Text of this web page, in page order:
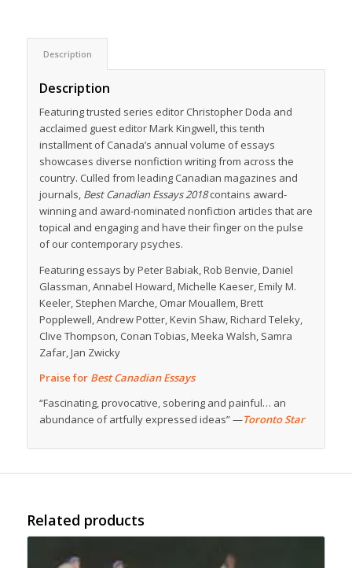
Description
Description
Featuring trusted series editor Christopher Doda and
acclaimed guest editor Mark Kingwell, this tenth
installment of Canada’s annual volume of essays
showcases diverse nonfiction writing from across the
country. Culled from leading Canadian magazines and
journals, Best Canadian Essays 2018contains award-
winning and award-nominated nonfiction articles that are
topical and engaging and have their finger on the pulse
of our contemporary psyches.
Featuring essays by Peter Babiak, Rob Benvie, Daniel
Glassman, Annabel Howard, Michelle Kaeser, Emily M.
Keeler, Stephen Marche, Omar Mouallem, Brett
Popplewell, Andrew Potter, Kevin Shaw, Richard Teleky,
Clive Thompson, Conan Tobias, Meeka Walsh, Samra
Zafar, Jan Zwicky
Praise for Best Canadian Essays
“Fascinating, provocative, sobering and painful… an
abundance of artfully expressed ideas” —Toronto Star
Related products